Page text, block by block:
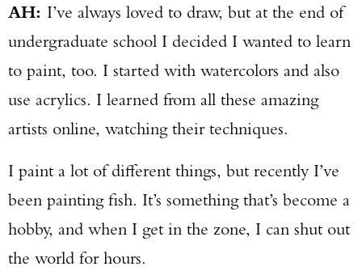
AH: I’ve always loved to draw, but at the end of
undergraduate school I decided I wanted to learn
to paint, too. I started with watercolors and also
use acrylics. I learned from all these amazing
artists online, watching their techniques.
I paint a lot of different things, but recently I’ve
been painting fish. It’s something that’s become a
hobby, and when I get in the zone, I can shut out
the world for hours.